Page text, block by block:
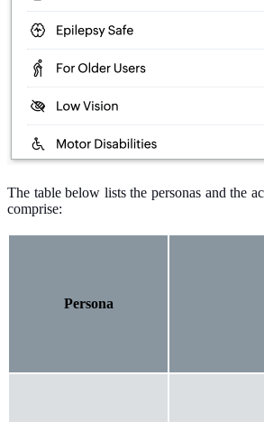
The table below lists the personas and the
comprise:
Persona